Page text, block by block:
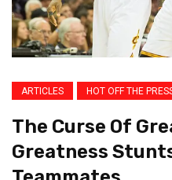
ARTICLES HOT OFF THE
The Curse Of
Greatness